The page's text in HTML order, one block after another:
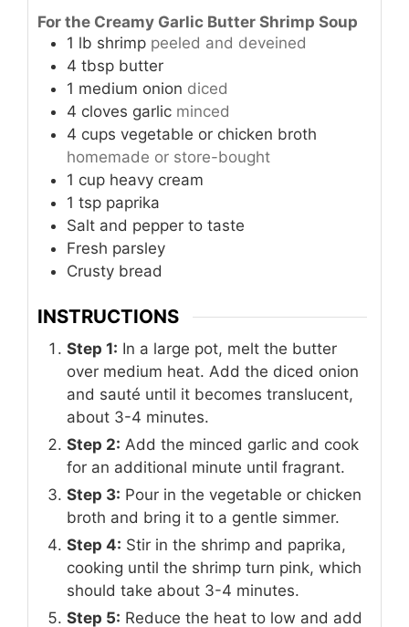
For the Creamy Garlic Butter Shrimp Soup
1 lb shrimp peeled and deveined
4 tbsp butter
1 medium onion diced
4 cloves garlic minced
4 cups vegetable or chicken broth
homemade or store-bought
1 cup heavy cream
1 tsp paprika
Salt and pepper to taste
Fresh parsley
Crusty bread
INSTRUCTIONS
Step 1: In a large pot, melt the butter
over medium heat. Add the diced onion
and sauté until it becomes translucent,
about 3-4 minutes.
Step 2: Add the minced garlic and cook
for an additional minute until fragrant.
Step 3: Pour in the vegetable or chicken
broth and bring it to a gentle simmer.
Step 4: Stir in the shrimp and paprika,
cooking until the shrimp turn pink, which
should take about 3-4 minutes.
Step 5: Reduce the heat to low and add